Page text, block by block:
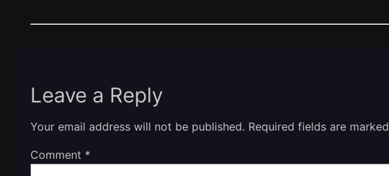
Leave a Reply
Your email address will not be published. Required fields are marked
Comment *